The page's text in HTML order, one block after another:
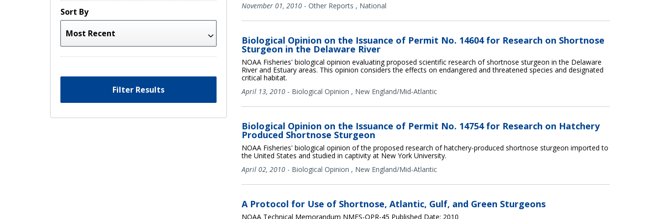
Sort By
Filter Results
November 01, 2010 - Other Reports , National
Biological Opinion on the Issuance of Permit No. 14604 for Research on Shortnose
Sturgeon in the Delaware River
NOAA Fisheries' biological opinion evaluating proposed scientific research of shortnose sturgeon in the Delaware
River and Estuary areas. This opinion considers the effects on endangered and threatened species and designated
critical habitat.
April 13, 2010 - Biological Opinion , New England/Mid-Atlantic
Biological Opinion on the Issuance of Permit No. 14754 for Research on Hatchery
Produced Shortnose Sturgeon
NOAA Fisheries' biological opinion of the proposed research of hatchery-produced shortnose sturgeon imported to
the United States and studied in captivity at New York University.
April 02, 2010 - Biological Opinion , New England/Mid-Atlantic
A Protocol for Use of Shortnose, Atlantic, Gulf, and Green Sturgeons
NOAA Technical Memorandum NMFS-OPR-45 Published Date: 2010